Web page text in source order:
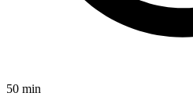
50 min